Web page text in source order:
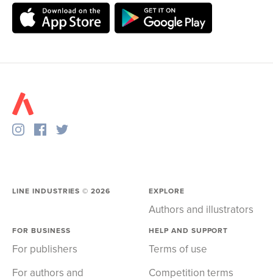
LINE INDUSTRIES ©2026 EXPLORE
Authors and illustrators
FOR BUSINESS
For publishers
For authors and
HELP AND SUPPORT
Terms of use
Competition terms